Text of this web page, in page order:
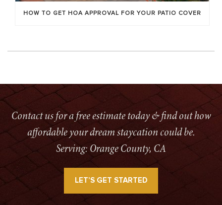
HOW TO GET HOA APPROVAL FOR YOUR PATIO COVER
Contact us for a free estimate today & find out how
affordable your dream staycation could be.
Serving: Orange County, CA
LET’S GET STARTED